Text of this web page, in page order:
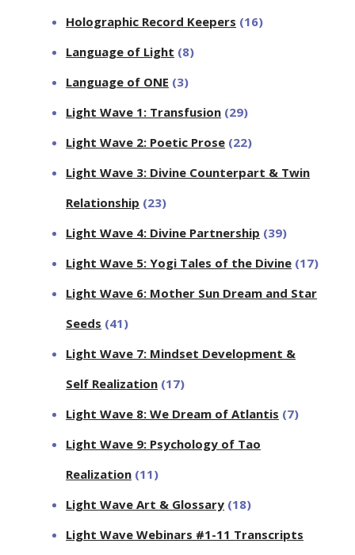
Holographic Record Keepers (16)
Language of Light (8)
Language of ONE (3)
Light Wave 1: Transfusion (29)
Light Wave 2: Poetic Prose (22)
Light Wave 3: Divine Counterpart & Twin
Relationship (23)
Light Wave 4: Divine Partnership (39)
Light Wave 5: Yogi Tales of the Divine (17)
Light Wave 6: Mother Sun Dream and Star
Seeds (41)
Light Wave 7: Mindset Development &
Self Realization (17)
Light Wave 8: We Dream of Atlantis (7)
Light Wave 9: Psychology of Tao
Realization (11)
Light Wave Art & Glossary (18)
Light Wave Webinars #1-11 Transcripts